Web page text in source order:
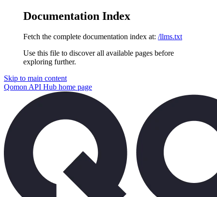
Documentation Index
Fetch the complete documentation index at: /llms.txt
Use this file to discover all available pages before
exploring further.
Skip to main content
Qomon API Hub home page